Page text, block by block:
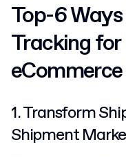
Top-6
Tracking
1. Transform
Shipment